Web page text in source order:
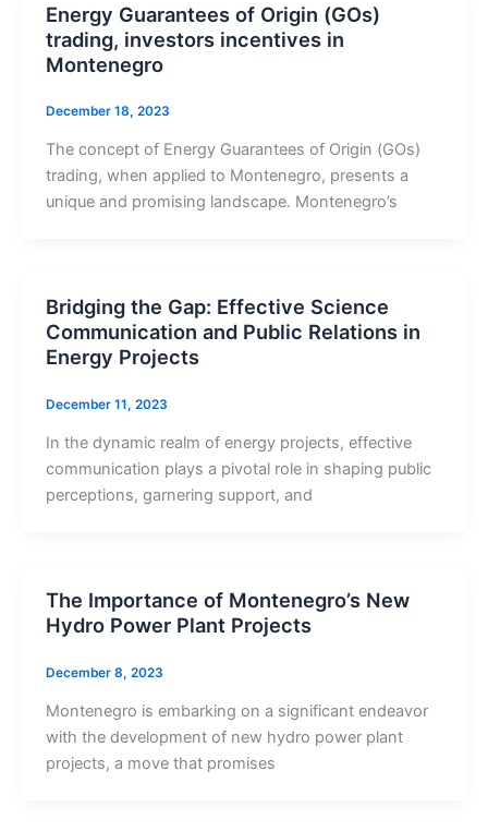
Energy Guarantees of Origin (GOs)
trading, investors incentives in
Montenegro
December 18, 2023
The concept of Energy Guarantees of Origin (GOs)
trading, when applied to Montenegro, presents a
unique and promising landscape. Montenegro’s
Bridging the Gap: Effective Science
Communication and Public Relations in
Energy Projects
December 11, 2023
In the dynamic realm of energy projects, effective
communication plays a pivotal role in shaping public
perceptions, garnering support, and
The Importance of Montenegro’s New
Hydro Power Plant Projects
December 8, 2023
Montenegro is embarking on a significant endeavor
with the development of new hydro power plant
projects, a move that promises